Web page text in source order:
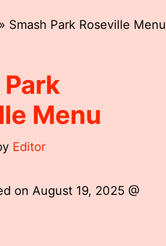
» Smash Park Roseville Menu
Menu
Editor
on August 19, 2025 @